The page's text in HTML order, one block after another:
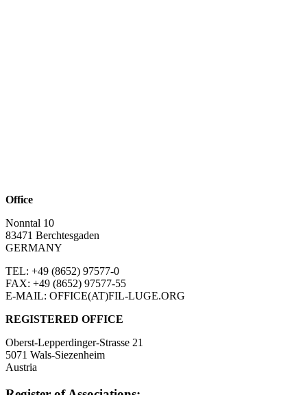
Office
Nonntal 10
83471 Berchtesgaden
GERMANY
TEL: +49 (8652) 97577-0
FAX: +49 (8652) 97577-55
E-MAIL: OFFICE(AT)FIL-LUGE.ORG
REGISTERED OFFICE
Oberst-Lepperdinger-Strasse 21
5071 Wals-Siezenheim
Austria